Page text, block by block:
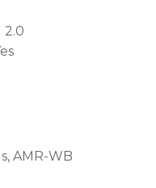
2.0
AMR-WB